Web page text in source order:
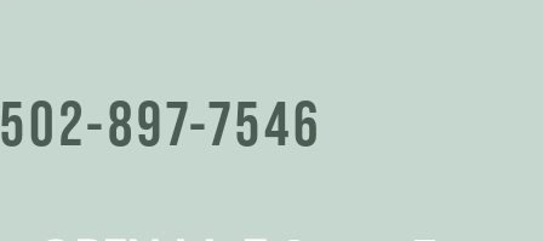
502-897-7546